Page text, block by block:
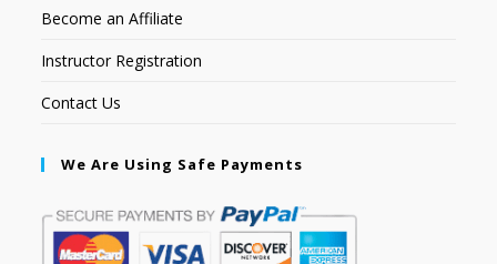
Become an Affiliate
Instructor Registration
Contact Us
We Are Using Safe Payments